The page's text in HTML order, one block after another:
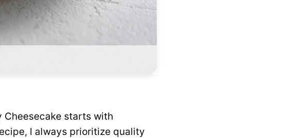
Cheesecake starts with
I always prioritize quality